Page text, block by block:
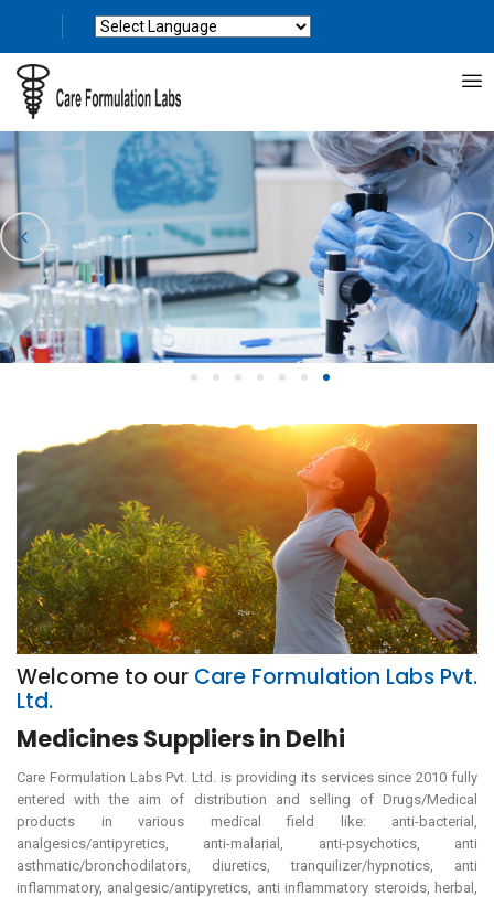
1 2 3 4 5 6 7
Welcome to our Care Formulation Labs Pvt.
Ltd.
Medicines Suppliers in Delhi
Care Formulation Labs Pvt. Ltd. is providing its services since 2010 fully
entered with the aim of distribution and selling of Drugs/Medical
products in various medical field like: anti-bacterial,
analgesics/antipyretics, anti-malarial, anti-psychotics, anti
asthmatic/bronchodilators, diuretics, tranquilizer/hypnotics, anti
inflammatory, analgesic/antipyretics, anti inflammatory steroids, herbal,